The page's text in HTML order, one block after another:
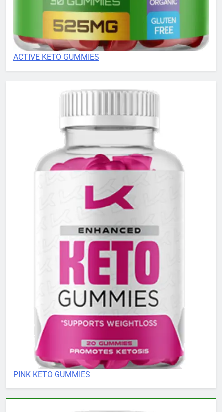
ACTIVE KETO GUMMIES
PINK KETO GUMMIES